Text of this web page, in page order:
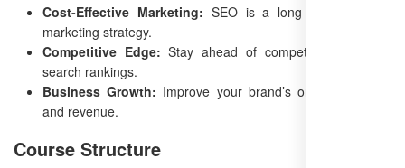
Cost-Effective Marketing: SEO is a long-term, low-cost
marketing strategy.
Competitive Edge: Stay ahead of competitors in online
search rankings.
Business Growth: Improve your brand’s online presence
and revenue.
Course Structure